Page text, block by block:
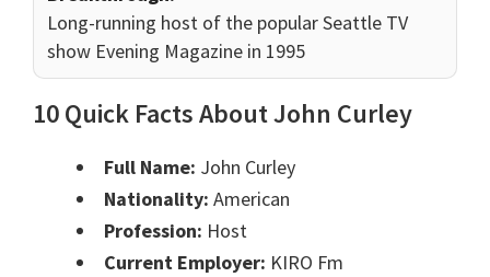
Long-running host of the popular Seattle TV
show Evening Magazine in 1995
10 Quick Facts About John Curley
Full Name: John Curley
Nationality: American
Profession: Host
Current Employer: KIRO Fm